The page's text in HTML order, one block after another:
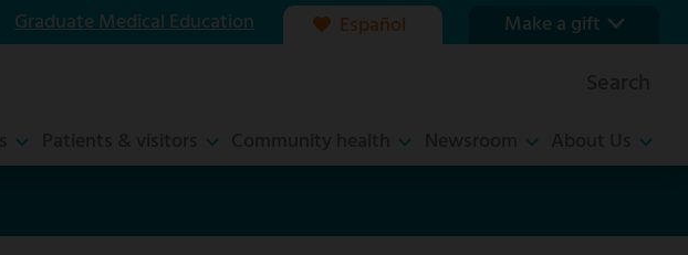
Español
Make a gift
Ways to give
Graduate Medical Education